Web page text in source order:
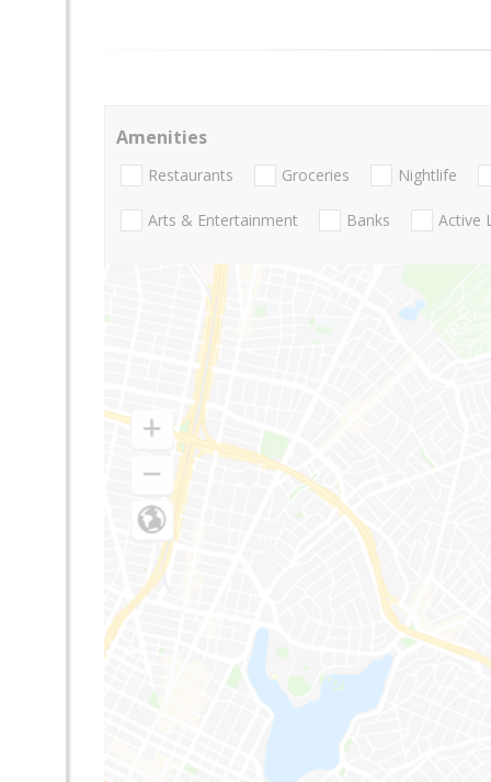
Amenities
Restaurants Groceries Nightlife
Arts & Entertainment Banks Active